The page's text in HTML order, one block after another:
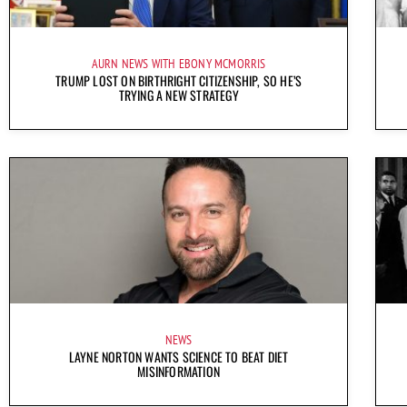
AURN NEWS WITH EBONY MCMORRIS
TRUMP LOST ON BIRTHRIGHT CITIZENSHIP, SO HE’S
TRYING A NEW STRATEGY
NEWS
LAYNE NORTON WANTS SCIENCE TO BEAT DIET
MISINFORMATION